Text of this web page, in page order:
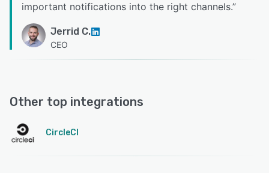
important notifications into the right channels.”
Jerrid C.
CEO
Other top integrations
CircleCI